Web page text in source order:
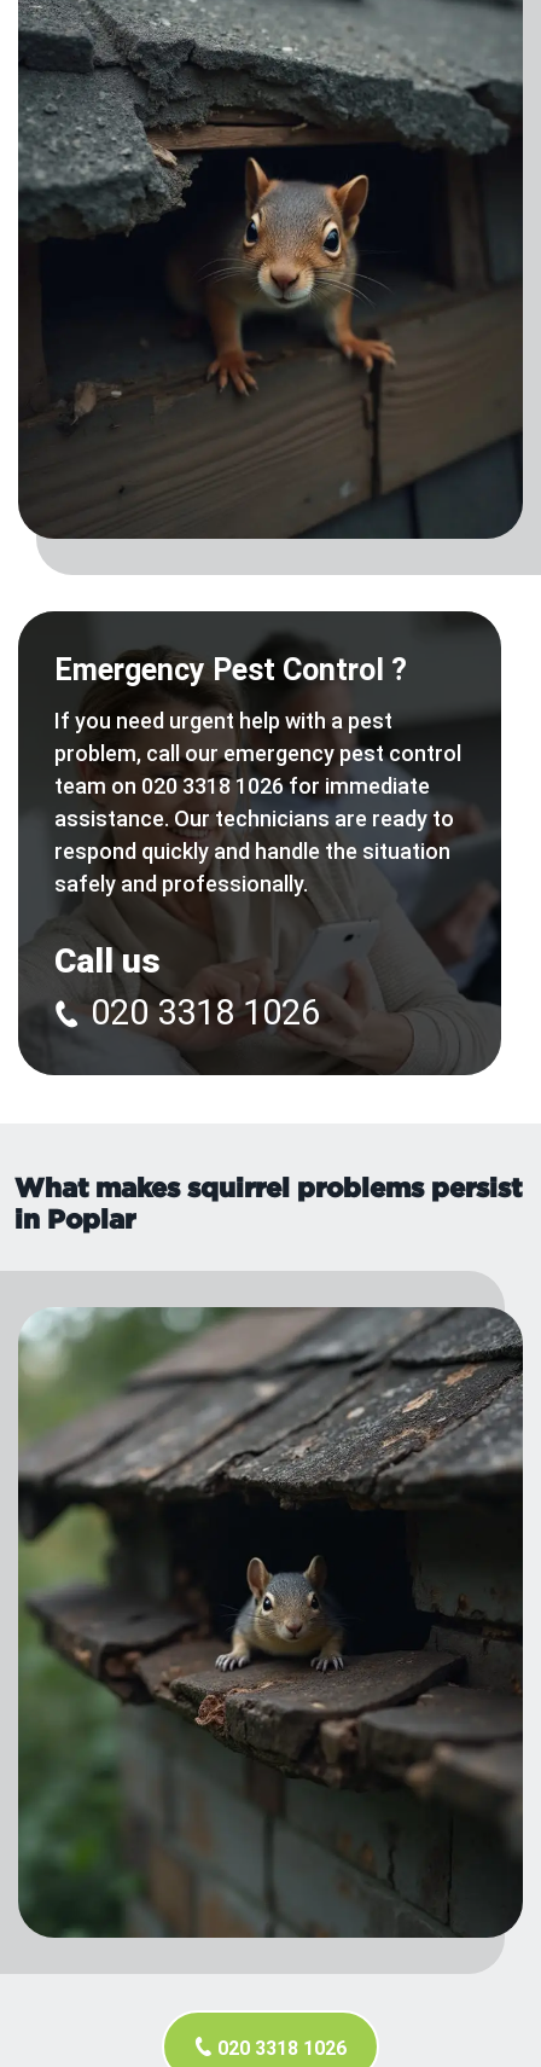
Emergency Pest Control ?
If you need urgent help with a pest
problem, call our emergency pest control
team on 020 3318 1026 for immediate
assistance. Our technicians are ready to
respond quickly and handle the situation
safely and professionally.
Call us
020 3318 1026
What makes squirrel problems persist
in Poplar
020 3318 1026